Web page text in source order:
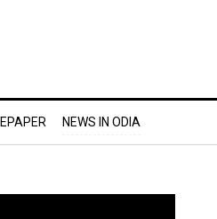
EPAPER NEWS IN ODIA